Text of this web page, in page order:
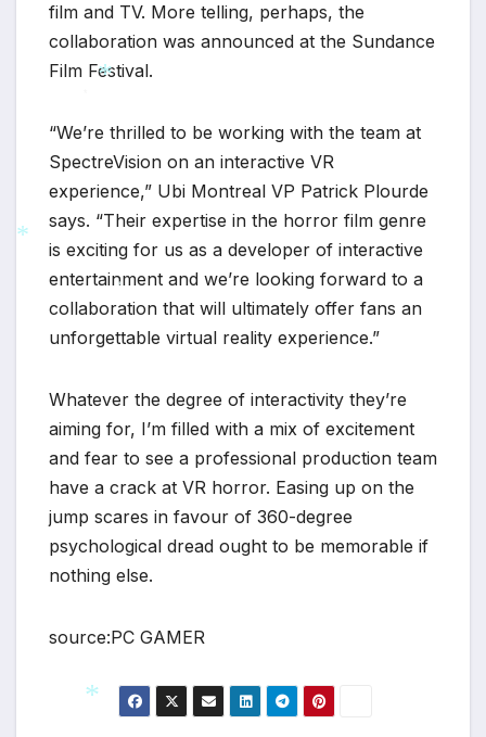
film and TV. More telling, perhaps, the
collaboration was announced at the Sundance
Film Festival.
“We’re thrilled to be working with the team at
SpectreVision on an interactive VR
experience,” Ubi Montreal VP Patrick Plourde
says. “Their expertise in the horror film genre
is exciting for us as a developer of interactive
entertainment and we’re looking forward to a
collaboration that will ultimately offer fans an
unforgettable virtual reality experience.”
Whatever the degree of interactivity they’re
aiming for, I’m filled with a mix of excitement
and fear to see a professional production team
have a crack at VR horror. Easing up on the
jump scares in favour of 360-degree
psychological dread ought to be memorable if
nothing else.
source:PC GAMER
*
*